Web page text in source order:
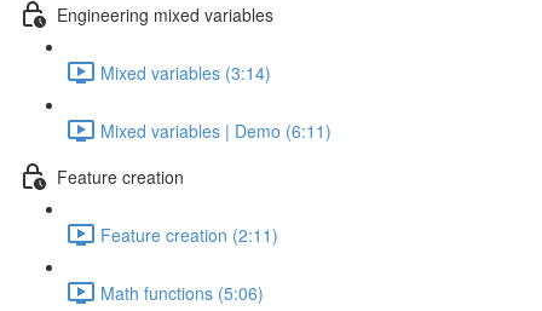
Engineering mixed variables
Mixed variables (3:14)
Mixed variables | Demo (6:11)
Feature creation
Feature creation (2:11)
Math functions (5:06)